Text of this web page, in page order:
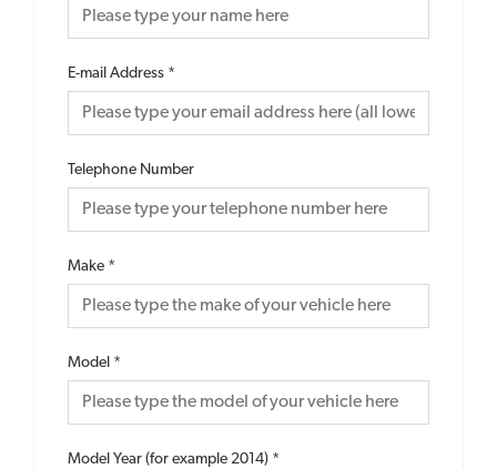
E-mail Address *
Telephone Number
Make *
Model *
Model Year (for example 2014) *